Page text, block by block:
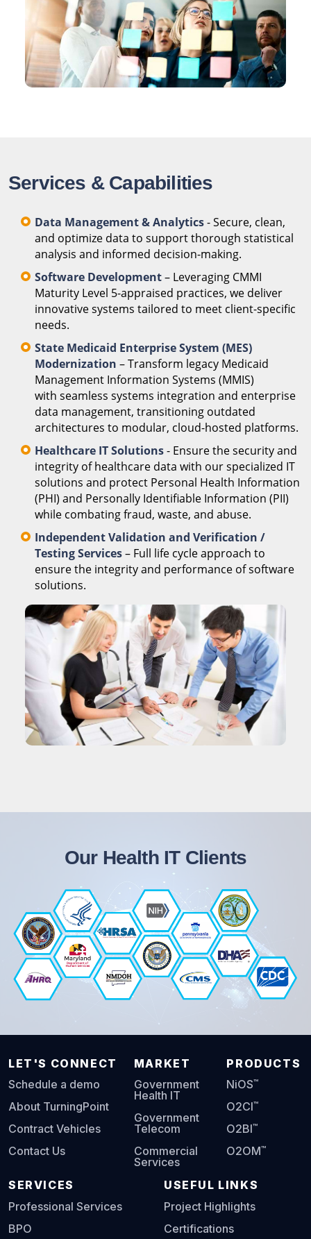
Services & Capabilities
Data Management & Analytics- Secure, clean,
and optimize data to support thorough statistical
analysis and informed decision-making.
Software Development– Leveraging CMMI
Maturity Level 5-appraised practices, we deliver
innovative systems tailored to meet client-specific
needs.
State Medicaid Enterprise System (MES)
Modernization – Transform legacy Medicaid
Management Information Systems (MMIS)
with seamless systems integration and enterprise
data management, transitioning outdated
architectures to modular, cloud-hosted platforms.
Healthcare IT Solutions- Ensure the security and
integrity of healthcare data with our specialized IT
solutions and protect Personal Health Information
(PHI) and Personally Identifiable Information (PII)
while combating fraud, waste, and abuse.
Independent Validation and Verification /
Testing Services– Full life cycle approach to
ensure the integrity and performance of software
solutions.
Our Health IT Clients
LET'S CONNECT
Schedule a demo
About TurningPoint
Contract Vehicles
Contact Us
MARKET
Government
Health IT
Government
Telecom
Commercial
Services
PRODUCTS
NiOS™
O2CI™
O2BI™
O2OM™
SERVICES
Professional Services
BPO
USEFUL LINKS
Project Highlights
Certifications